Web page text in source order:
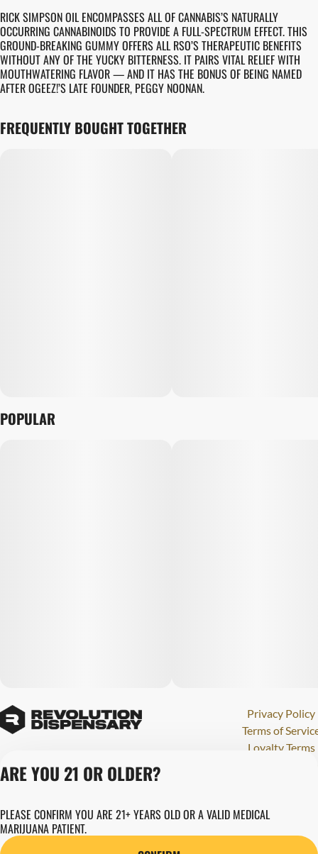
RICK SIMPSON OIL ENCOMPASSES ALL OF CANNABIS’S NATURALLY
OCCURRING CANNABINOIDS TO PROVIDE A FULL-SPECTRUM EFFECT. THIS
GROUND-BREAKING GUMMY OFFERS ALL RSO’S THERAPEUTIC BENEFITS
WITHOUT ANY OF THE YUCKY BITTERNESS. IT PAIRS VITAL RELIEF WITH
MOUTHWATERING FLAVOR — AND IT HAS THE BONUS OF BEING NAMED
AFTER OGEEZ!’S LATE FOUNDER, PEGGY NOONAN.
FREQUENTLY BOUGHT TOGETHER
POPULAR
Privacy Policy
Terms of
Loyalty Terms
284000123
Copyright © 2026
Revolution Global
ARE YOU 21 OR OLDER?
PLEASE CONFIRM YOU ARE 21+ YEARS OLD OR A VALID MEDICAL
MARIJUANA PATIENT.